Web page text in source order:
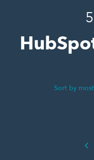
Sort by